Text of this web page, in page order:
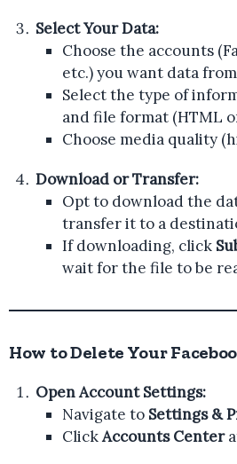
Select Your Data:
Choose the accounts
etc.) you want data
Select the type of
and file format (HTML
Choose media quality
Download or Transfer:
Opt to download the
transfer it to a
If downloading, click
wait for the file to be
How to Delete Your
Open Account Settings:
Navigate to Settings &
ClickAccounts Center